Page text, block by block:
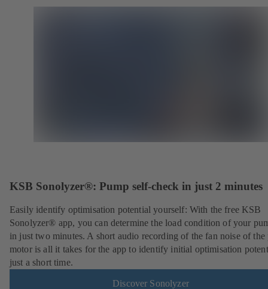
KSB Sonolyzer®: Pump self-check in just 2 minutes
Easily identify optimisation potential yourself: With the free KSB
Sonolyzer® app, you can determine the load condition of your
in just two minutes. A short audio recording of the fan noise of the
motor is all it takes for the app to identify initial optimisation
just a short time.
Discover Sonolyzer